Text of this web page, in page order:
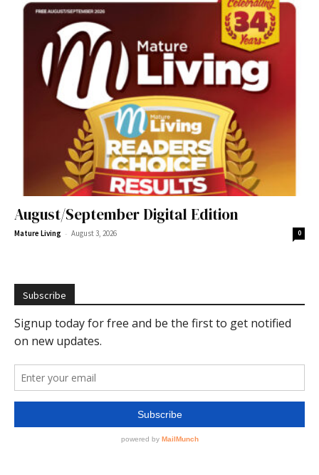
August/September Digital Edition
Mature Living - August 3, 2026 0
Subscribe